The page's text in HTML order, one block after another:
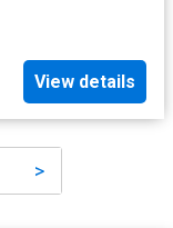
View details
>